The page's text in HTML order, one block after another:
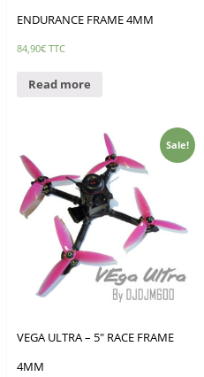
ENDURANCE FRAME 4MM
84,90€ TTC
Read more
Sale!
VEGA ULTRA – 5″ RACE FRAME
4MM